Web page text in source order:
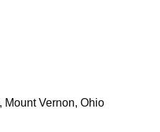
Mount Vernon Ohio